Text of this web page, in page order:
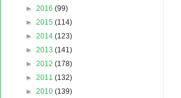
► 2016 (99)
► 2015 (114)
► 2014 (123)
► 2013 (141)
► 2012 (178)
► 2011 (132)
► 2010 (139)